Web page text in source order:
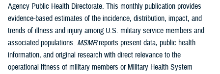
Agency Public Health Directorate. This monthly publication provides
evidence-based estimates of the incidence, distribution, impact, and
trends of illness and injury among U.S. military service members and
associated populations. MSMRreports present data, public health
information, and original research with direct relevance to the
operational fitness of military members or Military Health System